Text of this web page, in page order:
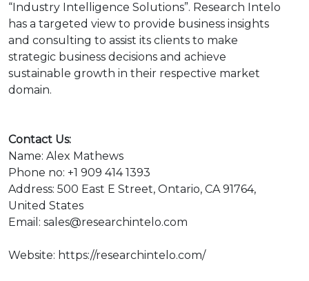
“Industry Intelligence Solutions”. Research Intelo
has a targeted view to provide business insights
and consulting to assist its clients to make
strategic business decisions and achieve
sustainable growth in their respective market
domain.
Contact Us:
Name: Alex Mathews
Phone no: +1 909 414 1393
Address: 500 East E Street, Ontario, CA 91764,
United States
Email: sales@researchintelo.com
Website: https://researchintelo.com/